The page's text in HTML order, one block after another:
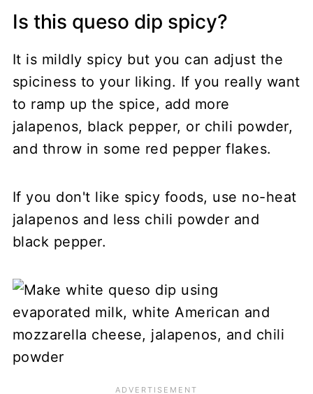
Is this queso dip spicy?
It is mildly spicy but you can adjust the
spiciness to your liking. If you really want
to ramp up the spice, add more
jalapenos, black pepper, or chili powder,
and throw in some red pepper flakes.
If you don't like spicy foods, use no-heat
jalapenos and less chili powder and
black pepper.